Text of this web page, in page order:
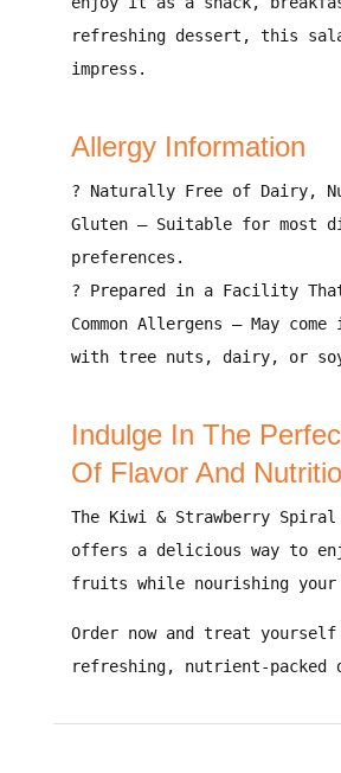
refreshing dessert , this
impress.
Allergy Information
? Naturally Free of Dairy,
Gluten– Suitable for most
preferences .
? Prepared in a Facility
Common Allergens – May
with tree nuts, dairy, or
Indulge In The
Of Flavor And
The Kiwi & Strawberry
offers a delicious way to
fruits while nourishing your
Order now and treat
refreshing, nutrient-packed